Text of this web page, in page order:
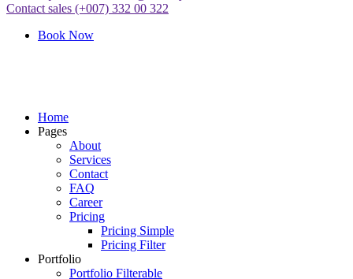
Contact sales (+007) 332 00 322
Book Now
Just another WordPress site
Home
Pages
About
Services
Contact
FAQ
Career
Pricing
Pricing Simple
Pricing Filter
Portfolio
Portfolio Filterable